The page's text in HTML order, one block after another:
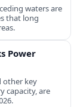
waters are
that long
Power
other key
capacity, are